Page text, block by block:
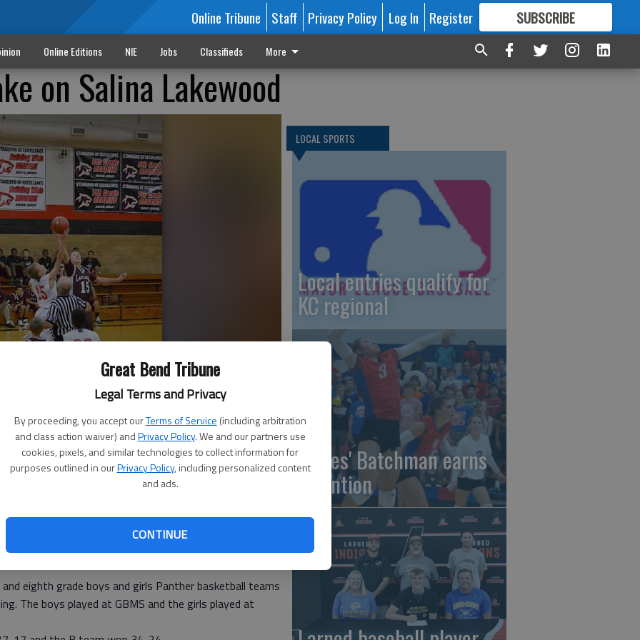
Great Bend Tribune
Legal Terms and Privacy
By proceeding, you accept ourTerms of Service (including arbitration
and class action waiver) andPrivacy Policy. We and our partners use
cookies, pixels, and similar technologies to collect information for
purposes outlined in ourPrivacy Policy, including personalized content
and ads.
CONTINUE
Online Tribune Staff Privacy Policy Log In Register SUBSCRIBE
FORMORE GREAT CONTENT
Online Editions NIE Jobs Classifieds More
on Salina Lakewood
Nick Wondra goes up for the jump ball against Salina
at GBMS. Panther Bryce Brown has his back to the
eighth grade boys and girls Panther basketball teams
The boys played at GBMS and the girls played at
LOCAL SPORTS
Local entries qualify for
KC regional
Eagles' Batchman earns
attention